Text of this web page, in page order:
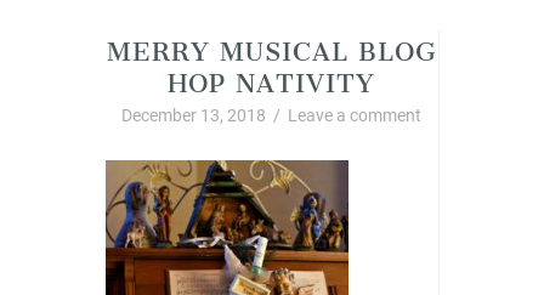
MERRY MUSICAL BLOG
HOP NATIVITY
December 13, 2018 / Leave a comment